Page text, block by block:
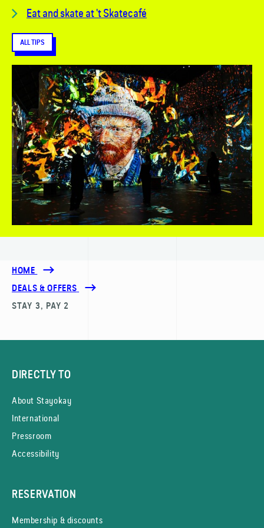
Eat and skate at 't Skatecafé
ALL TIPS
HOME
DEALS & OFFERS
STAY 3, PAY 2
DIRECTLY TO
About Stayokay
International
Pressroom
Accessibility
RESERVATION
Membership & discounts